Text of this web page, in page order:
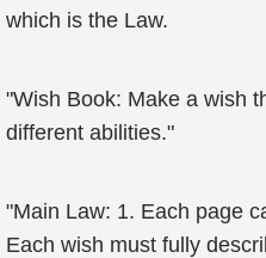
which is the Law.
"Wish Book: Make a wish
different abilities."
"Main Law: 1. Each page
Each wish must fully